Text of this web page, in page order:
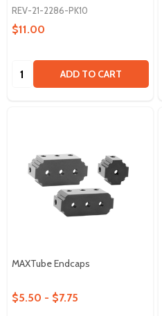
REV-21-2286-PK10
$11.00
Quantity: ADD TO CART
MAXTube Endcaps
$5.50 - $7.75